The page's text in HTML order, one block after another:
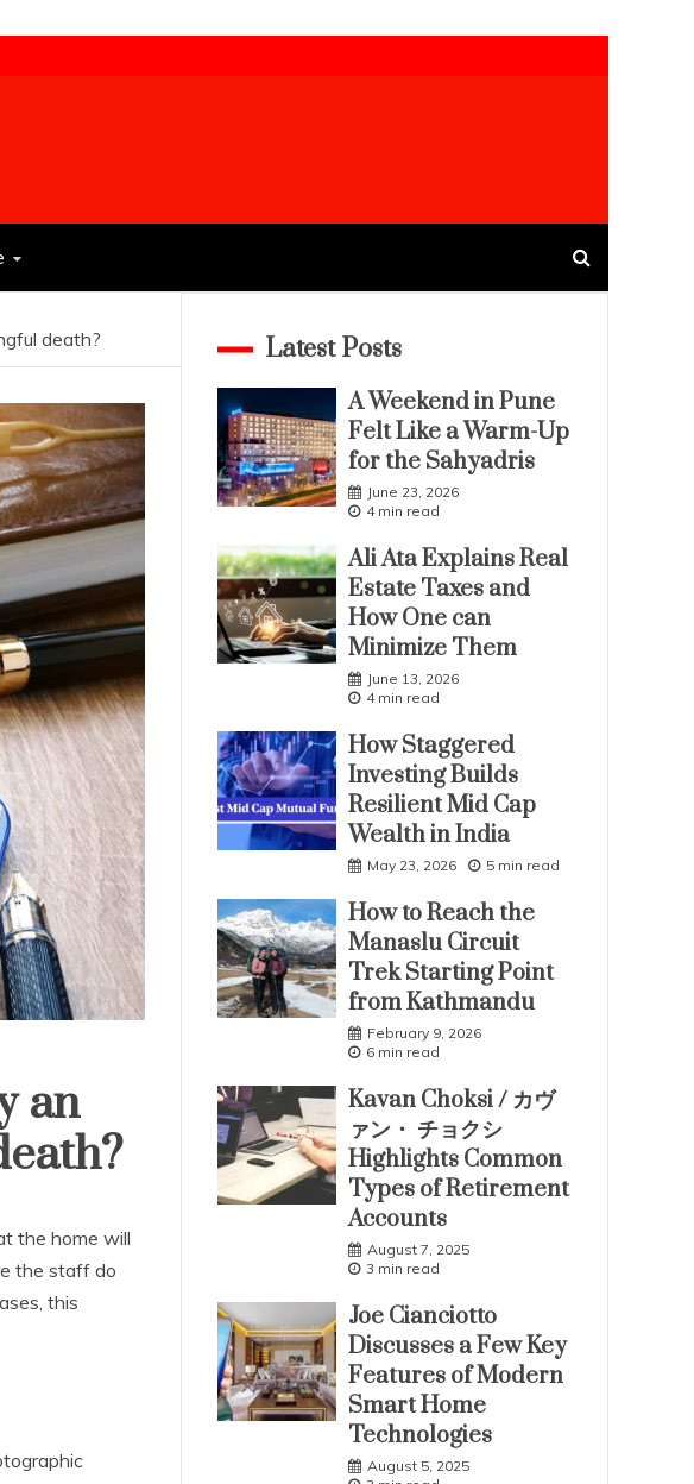
death?
an
the home will
the staff do
this
Latest Posts
A Weekend in Pune
Felt Like a Warm-Up
for the Sahyadris
June 23, 2026
4 min read
Ali Ata Explains Real
Estate Taxes and
How One can
Minimize Them
June 13, 2026
4 min read
How Staggered
Investing Builds
Resilient Mid Cap
Wealth in India
May 23, 2026 5 min read
How to Reach the
Manaslu Circuit
Trek Starting Point
from Kathmandu
February 9, 2026
6 min read
Kavan Choksi / カヴ
ァン・ チョクシ
Highlights Common
Types of Retirement
Accounts
August 7, 2025
3 min read
Joe Cianciotto
Discusses a Few Key
Features of Modern
Smart Home
Technologies
August 5, 2025